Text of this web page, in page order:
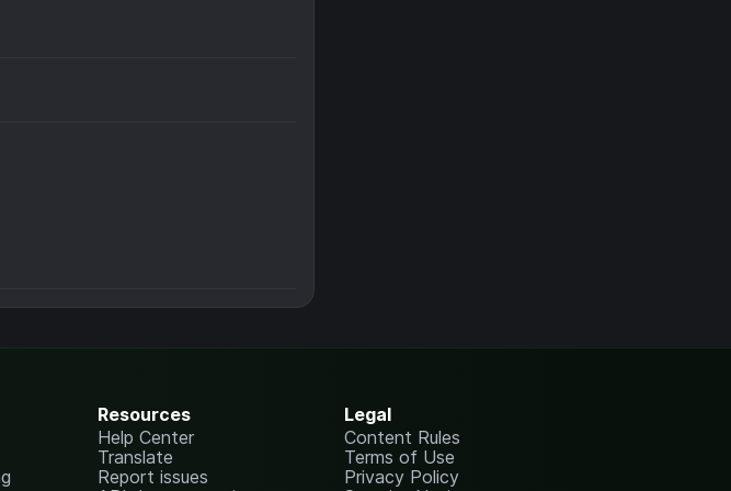
Resources
Help Center
Translate
Report issues
Legal
Content Rules
Terms of Use
Privacy Policy